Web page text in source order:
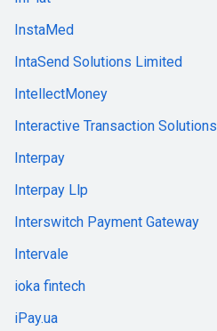
InstaMed
IntaSend Solutions Limited
IntellectMoney
Interactive Transaction Solutions
Interpay
Interpay Llp
Interswitch Payment Gateway
Intervale
ioka fintech
iPay.ua